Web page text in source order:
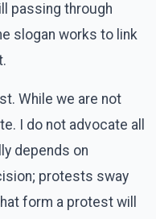
passing through
slogan works to link
While we are not
I do not advocate all
depends on
protests sway
form a protest will